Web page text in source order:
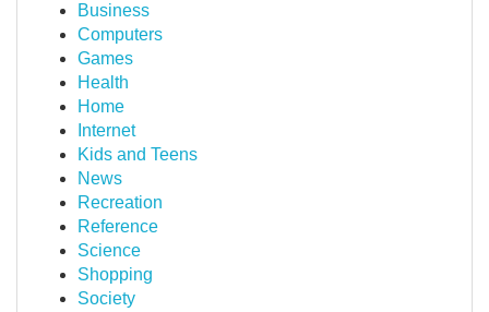
Business
Computers
Games
Health
Home
Internet
Kids and Teens
News
Recreation
Reference
Science
Shopping
Society